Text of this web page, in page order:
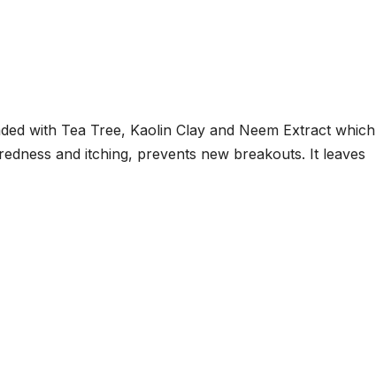
with Tea Tree, Kaolin Clay and Neem Extract which
and itching, prevents new breakouts. It leaves